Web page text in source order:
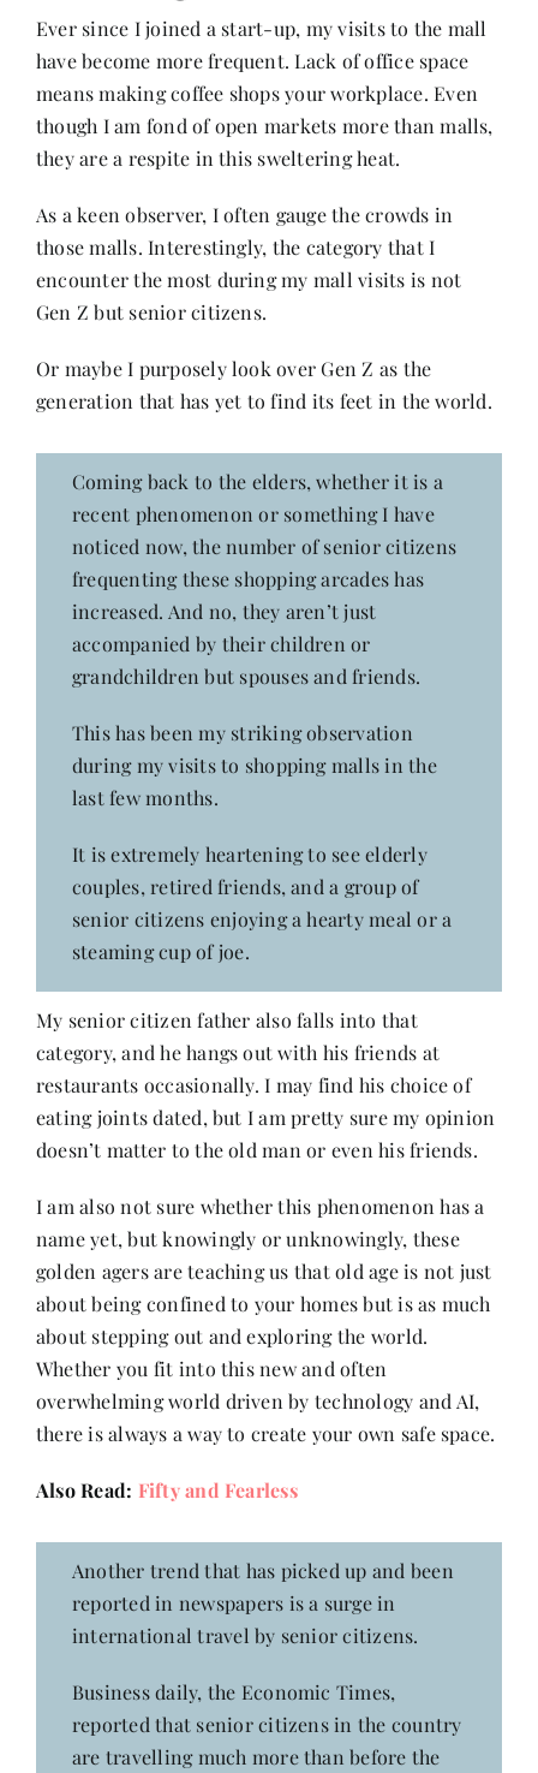
Her Money, Her Way
Expressions & Explorations
About Us
In The Spotlight
Write For Us
Media Kit
Contact
Ever since I joined a start-up, my visits to the mall
have become more frequent. Lack of office space
means making coffee shops your workplace. Even
though I am fond of open markets more than malls,
they are a respite in this sweltering heat.
As a keen observer, I often gauge the crowds in
those malls. Interestingly, the category that I
encounter the most during my mall visits is not
Gen Z but senior citizens.
Or maybe I purposely look over Gen Z as the
generation that has yet to find its feet in the world.
Coming back to the elders, whether it is a
recent phenomenon or something I have
noticed now, the number of senior citizens
frequenting these shopping arcades has
increased. And no, they aren’t just
accompanied by their children or
grandchildren but spouses and friends.
This has been my striking observation
during my visits to shopping malls in the
last few months.
It is extremely heartening to see elderly
couples, retired friends, and a group of
senior citizens enjoying a hearty meal or a
steaming cup of joe.
My senior citizen father also falls into that
category, and he hangs out with his friends at
restaurants occasionally. I may find his choice of
eating joints dated, but I am pretty sure my opinion
doesn’t matter to the old man or even his friends.
I am also not sure whether this phenomenon has a
name yet, but knowingly or unknowingly, these
golden agers are teaching us that old age is not just
about being confined to your homes but is as much
about stepping out and exploring the world.
Whether you fit into this new and often
overwhelming world driven by technology and AI,
there is always a way to create your own safe space.
Also Read: Fifty and Fearless
Another trend that has picked up and been
reported in newspapers is a surge in
international travel by senior citizens.
Business daily, the Economic Times,
reported that senior citizens in the country
are travelling much more than before the